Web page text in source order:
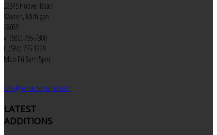
22845 Hoover Road
Warren, Michigan
48089
v: (586) 755-7300
f: (586) 755-1229
Mon-Fri 8am-5pm
sales@jemautomatics.com
LATEST
ADDITIONS